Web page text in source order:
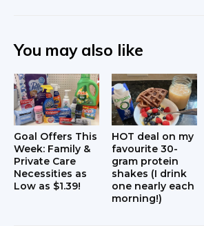
t
i
o
n
s
You may also like
Goal Offers This
Week: Family &
Private Care
Necessities as
Low as $1.39!
HOT deal on my
favourite 30-
gram protein
shakes (I drink
one nearly each
morning!)